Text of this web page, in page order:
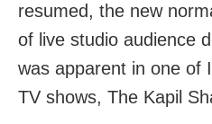
resumed, the new
of live studio audience
was apparent in one of
TV shows, The Kapil